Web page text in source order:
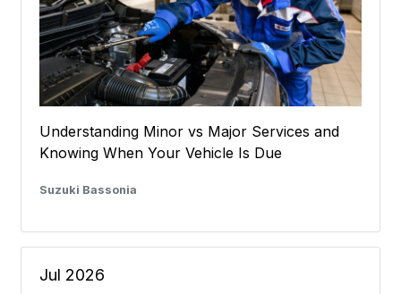
Understanding Minor vs Major Services and
Knowing When Your Vehicle Is Due
Suzuki Bassonia
Jul 2026